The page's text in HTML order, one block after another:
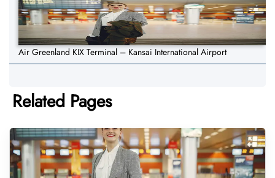
Air Greenland KIX Terminal – Kansai International Airport
Related Pages